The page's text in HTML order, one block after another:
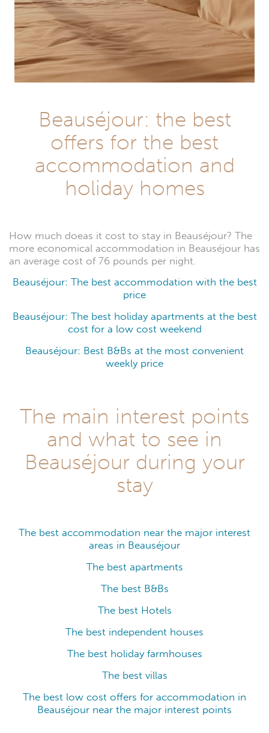
Beauséjour: the best
offers for the best
accommodation and
holiday homes
How much doeas it cost to stay in Beauséjour? The
more economical accommodation in Beauséjour has
an average cost of 76 pounds per night.
Beauséjour: The best accommodation with the best
price
Beauséjour: The best holiday apartments at the best
cost for a low cost weekend
Beauséjour: Best B&Bs at the most convenient
weekly price
The main interest points
and what to see in
Beauséjour during your
stay
The best accommodation near the major interest
areas in Beauséjour
The best apartments
The best B&Bs
The best Hotels
The best independent houses
The best holiday farmhouses
The best villas
The best low cost offers for accommodation in
Beauséjour near the major interest points